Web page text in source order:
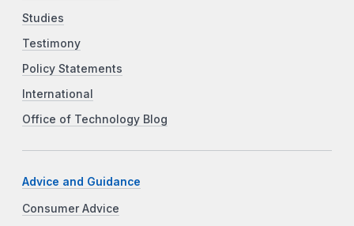
Studies
Testimony
Policy Statements
International
Office of Technology Blog
Advice and Guidance
Consumer Advice